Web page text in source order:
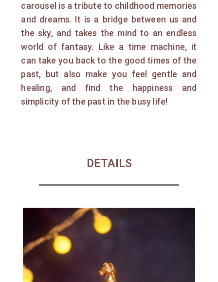
carousel is a tribute to childhood memories
and dreams. It is a bridge between us and
the sky, and takes the mind to an endless
world of fantasy. Like a time machine, it
can take you back to the good times of the
past, but also make you feel gentle and
healing, and find the happiness and
simplicity of the past in the busy life!
DETAILS